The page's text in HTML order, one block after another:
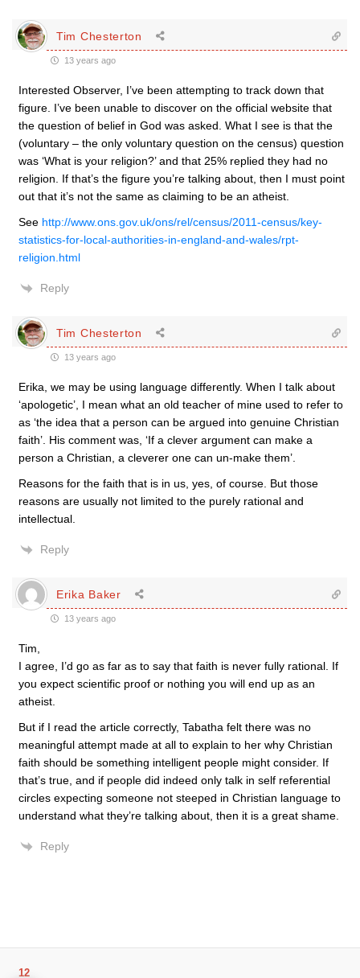
Tim Chesterton
13 years ago
Interested Observer, I’ve been attempting to track down that
figure. I’ve been unable to discover on the official website that
the question of belief in God was asked. What I see is that the
(voluntary – the only voluntary question on the census) question
was ‘What is your religion?’ and that 25% replied they had no
religion. If that’s the figure you’re talking about, then I must point
out that it’s not the same as claiming to be an atheist.
See http://www.ons.gov.uk/ons/rel/census/2011-census/key-
statistics-for-local-authorities-in-england-and-wales/rpt-
religion.html
Reply
Tim Chesterton
13 years ago
Erika, we may be using language differently. When I talk about
‘apologetic’, I mean what an old teacher of mine used to refer to
as ‘the idea that a person can be argued into genuine Christian
faith’. His comment was, ‘If a clever argument can make a
person a Christian, a cleverer one can un-make them’.
Reasons for the faith that is in us, yes, of course. But those
reasons are usually not limited to the purely rational and
intellectual.
Reply
Erika Baker
13 years ago
Tim,
I agree, I’d go as far as to say that faith is never fully rational. If
you expect scientific proof or nothing you will end up as an
atheist.
But if I read the article correctly, Tabatha felt there was no
meaningful attempt made at all to explain to her why Christian
faith should be something intelligent people might consider. If
that’s true, and if people did indeed only talk in self referential
circles expecting someone not steeped in Christian language to
understand what they’re talking about, then it is a great shame.
Reply
12